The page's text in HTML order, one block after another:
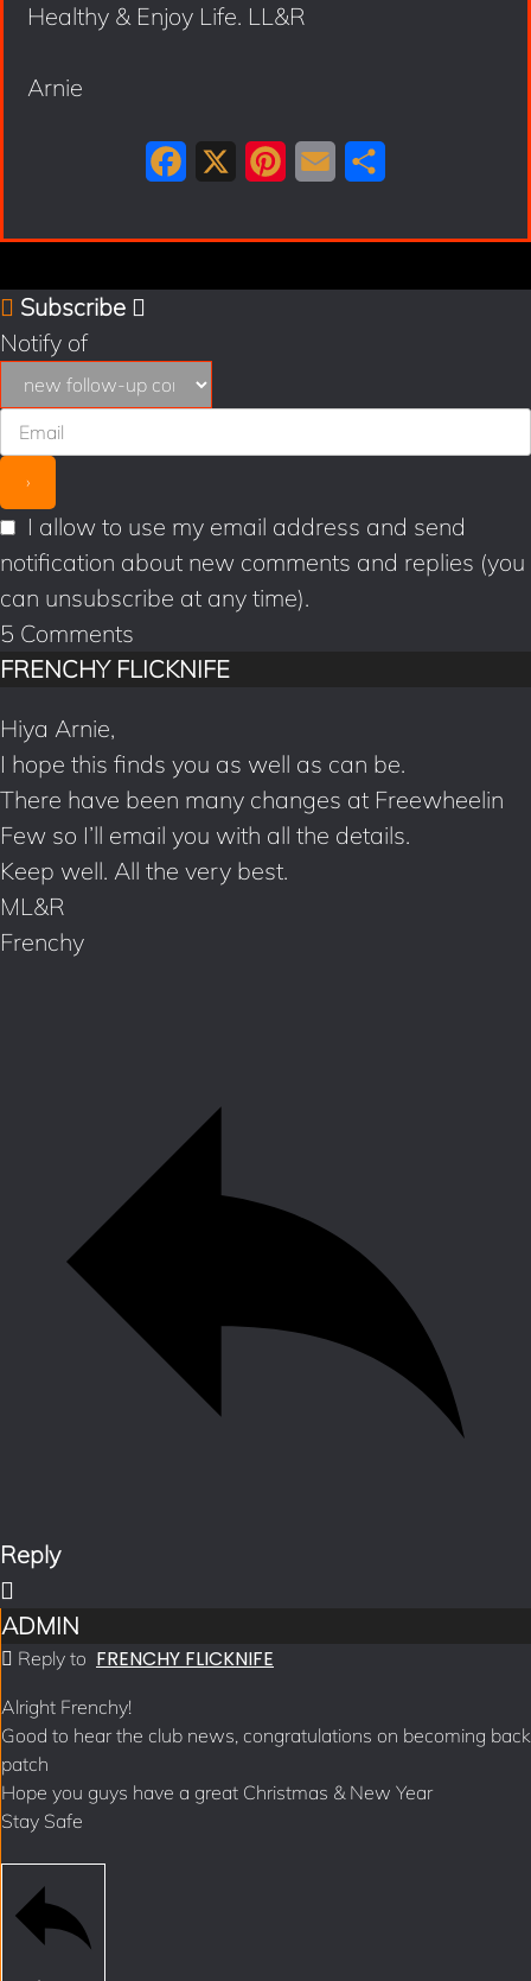
Healthy & Enjoy Life. LL&R
Arnie
c
o
o
n
e
a
a
Subscribe
Notify of
I allow to use my email address and send
notification about new comments and replies (you
can unsubscribe at any time).
5 Comments
FRENCHY FLICKNIFE
Hiya Arnie,
I hope this finds you as well as can be.
There have been many changes at Freewheelin
Few so I’ll email you with all the details.
Keep well. All the very best.
ML&R
Frenchy
Reply
ADMIN
Reply to FRENCHY FLICKNIFE
Alright Frenchy!
Good to hear the club news, congratulations on becoming back
patch
Hope you guys have a great Christmas & New Year
Stay Safe